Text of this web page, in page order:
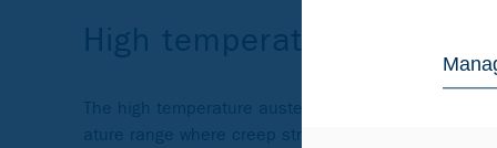
High temperature
The high temperature austenitic stainless steels
ature range where creep strength is the